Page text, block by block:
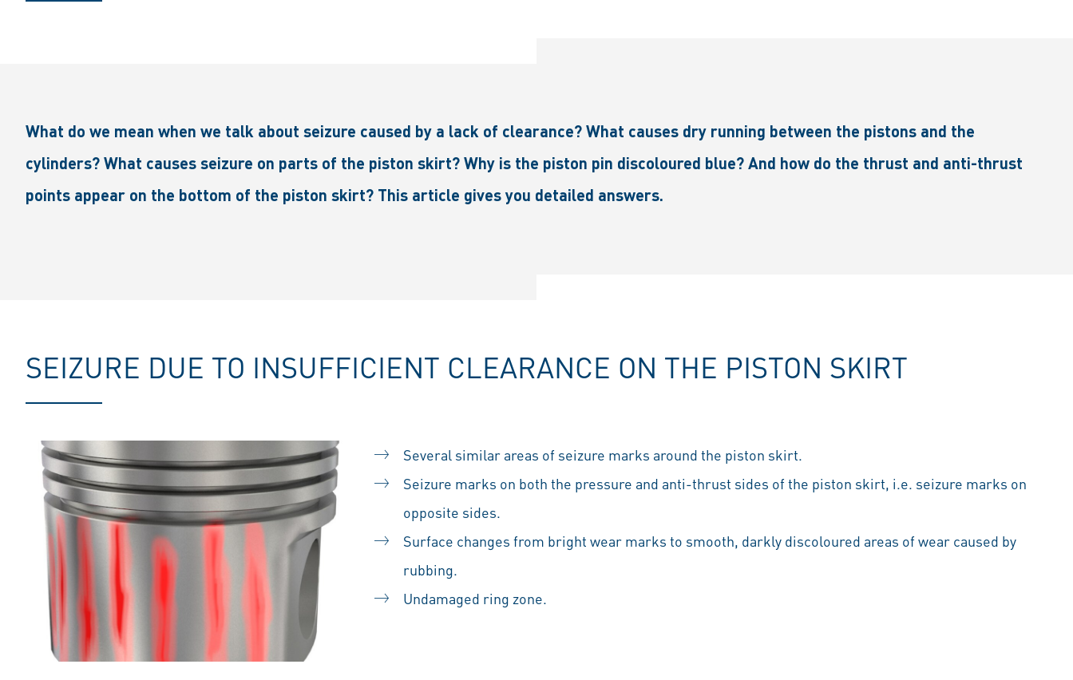
What do we mean when we talk about seizure caused by a lack of clearance? What causes dry running between the pistons and the
cylinders? What causes seizure on parts of the piston skirt? Why is the piston pin discoloured blue? And how do the thrust and anti-thrust
points appear on the bottom of the piston skirt? This article gives you detailed answers.
SEIZURE DUE TO INSUFFICIENT CLEARANCE ON THE PISTON SKIRT
Several similar areas of seizure marks around the piston skirt.
Seizure marks on both the pressure and anti-thrust sides of the piston skirt, i.e. seizure marks on
opposite sides.
Surface changes from bright wear marks to smooth, darkly discoloured areas of wear caused by
rubbing.
Undamaged ring zone.